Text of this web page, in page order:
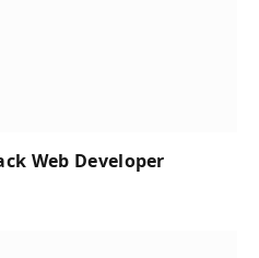
Web Developer